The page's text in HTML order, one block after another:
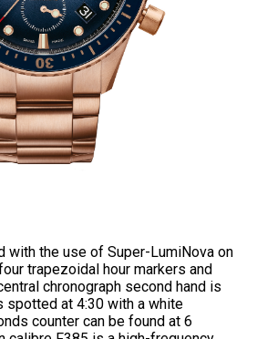
with the use of Super-LumiNova on
trapezoidal hour markers and
chronograph second hand is
spotted at 4:30 with a white
counter can be found at 6